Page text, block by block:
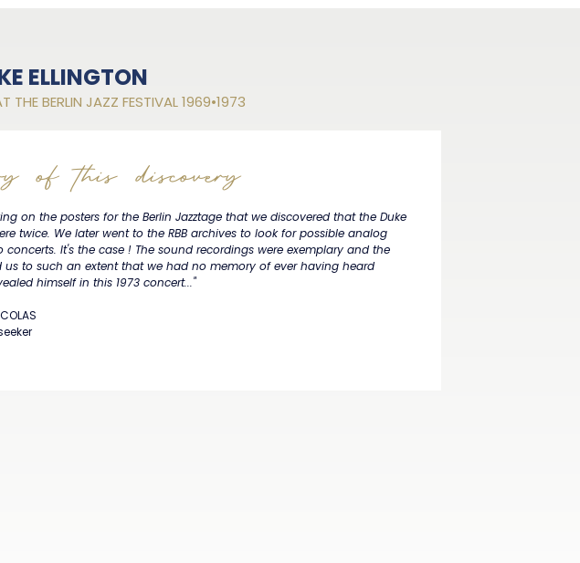
ELLINGTON
THE BERLIN JAZZ FESTIVAL 1969•1973
of this discovery
on the posters for the Berlin Jazztage that we discovered that the Duke
twice. We later went to the RBB archives to look for possible analog
concerts. It's the case ! The sound recordings were exemplary and the
us to such an extent that we had no memory of ever having heard
himself in this 1973 concert..."